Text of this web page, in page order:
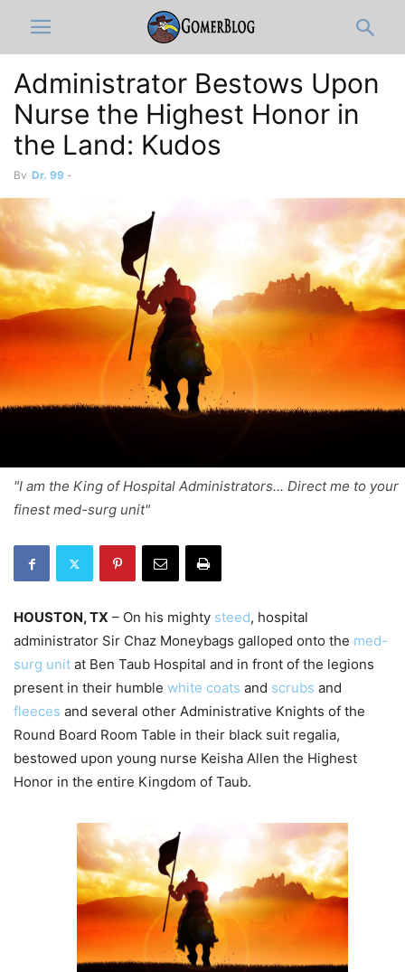
Administrator Bestows Upon
Nurse the Highest Honor in
the Land: Kudos
By Dr. 99 -
"I am the King of Hospital Administrators... Direct me to your
finest med-surg unit"
HOUSTON, TX – On his mighty steed, hospital
administrator Sir Chaz Moneybags galloped onto the med-
surg unit at Ben Taub Hospital and in front of the legions
present in their humble white coats and scrubs and
fleeces and several other Administrative Knights of the
Round Board Room Table in their black suit regalia,
bestowed upon young nurse Keisha Allen the Highest
Honor in the entire Kingdom of Taub.